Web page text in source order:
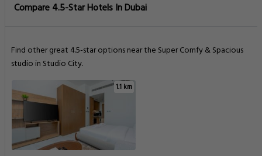
Compare 4.5-Star Hotels In Dubai
Find other great 4.5-star options near the Super Comfy & Spacious
studio in Studio City.
1.1 km